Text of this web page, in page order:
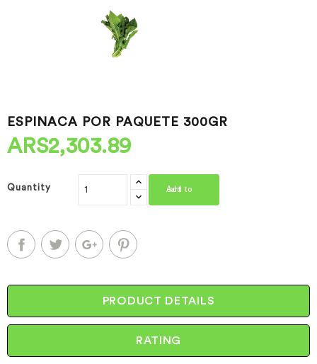
ESPINACA POR PAQUETE 300GR
ARS2,303.89
Quantity Add to cart
PRODUCT DETAILS
RATING